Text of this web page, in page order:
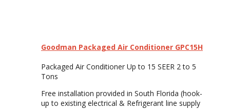
Goodman Packaged Air Conditioner GPC15H
Packaged Air Conditioner Up to 15 SEER 2 to 5
Tons
Free installation provided in South Florida (hook-
up to existing electrical & Refrigerant line supply